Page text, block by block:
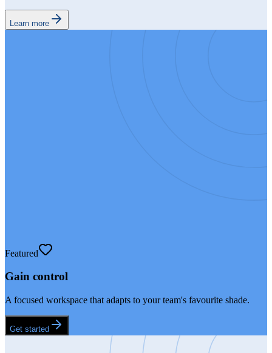
Learn more
Featured
Gain control
A focused workspace that adapts to your team's favourite shade.
Get started